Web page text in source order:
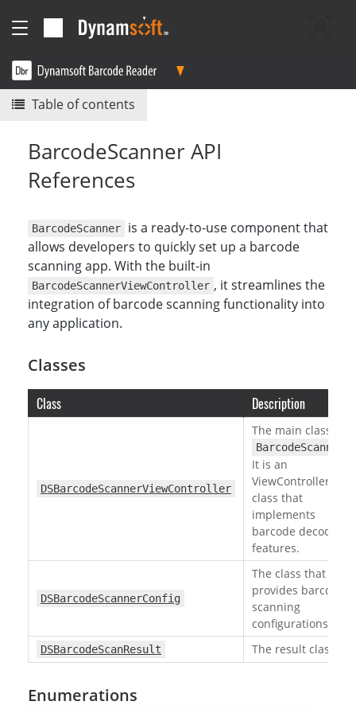
Table of contents
BarcodeScanner API
References
BarcodeScanner
is a ready-to-use component that
allows developers to quickly set up a barcode
scanning app. With the built-in
BarcodeScannerViewController , it streamlines the
integration of barcode scanning functionality into
any application.
Classes
Class Description
DSBarcodeScannerViewController
The main class of
BarcodeScanner
It is an
ViewController
class that
implements
barcode decoding
features.
DSBarcodeScannerConfig
The class that
provides barcode
scanning
configurations.
DSBarcodeScanResult The result class.
Enumerations